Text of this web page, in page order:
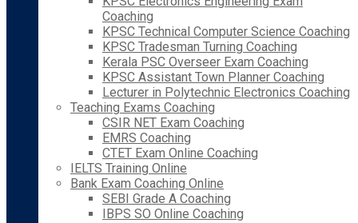
Coaching
KPSC Technical Computer Science Coaching
KPSC Tradesman Turning Coaching
Kerala PSC Overseer Exam Coaching
KPSC Assistant Town Planner Coaching
Lecturer in Polytechnic Electronics Coaching
Teaching Exams Coaching
CSIR NET Exam Coaching
EMRS Coaching
CTET Exam Online Coaching
IELTS Training Online
Bank Exam Coaching Online
SEBI Grade A Coaching
IBPS SO Online Coaching